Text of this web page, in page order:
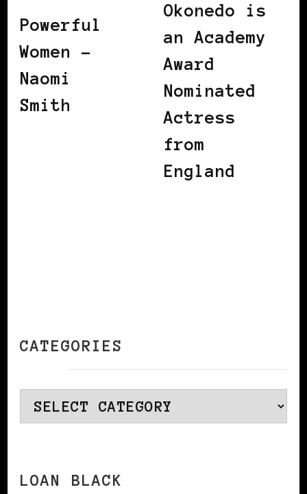
Powerful
Women –
Naomi
Smith
Okonedo is
an Academy
Award
Nominated
Actress
from
England
CATEGORIES
Categories
LOAN BLACK